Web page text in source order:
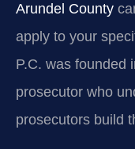
Arundel County
apply to your
P.C. was founded
prosecutor who
prosecutors build